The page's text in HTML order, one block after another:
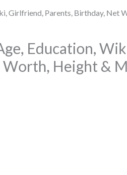
Education,
Worth, Height &